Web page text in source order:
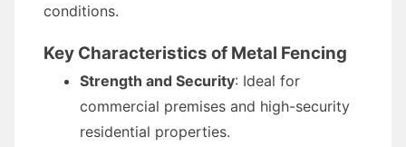
conditions.
Key Characteristics of Metal Fencing
Strength and Security: Ideal for
commercial premises and high-security
residential properties.